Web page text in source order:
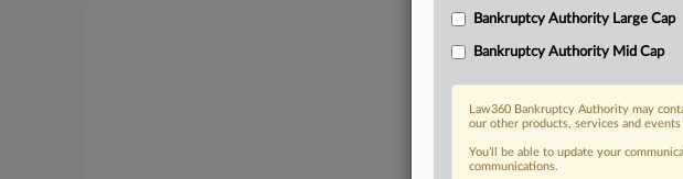
second time after previously
1 other articles on this case.View all »
Parties
Bankruptcy Authority Large Cap
Bankruptcy Authority Mid Cap
Law360 Bankruptcy Authority may
our other products, services and
You’ll be able to update your
communications.